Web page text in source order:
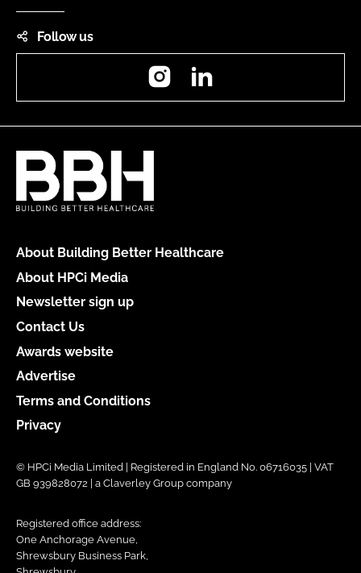
Follow us
Instagram
About Building Better Healthcare
About HPCi Media
Newsletter sign up
Contact Us
Awards website
Advertise
Terms and Conditions
Privacy
© HPCi Media Limited | Registered in England No. 06716035 | VAT
GB 939828072 | a Claverley Group company
Registered office address:
One Anchorage Avenue,
Shrewsbury Business Park,